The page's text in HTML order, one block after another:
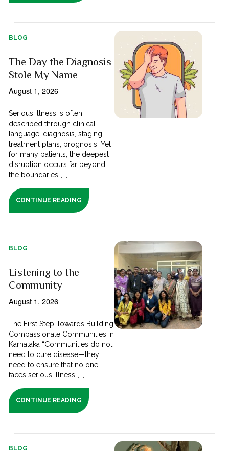
BLOG
The Day the Diagnosis
Stole My Name
August 1, 2026
Serious illness is often
described through clinical
language; diagnosis, staging,
treatment plans, prognosis. Yet
for many patients, the deepest
disruption occurs far beyond
the boundaries [...]
CONTINUE READING
BLOG
Listening to the
Community
August 1, 2026
The First Step Towards Building
Compassionate Communities in
Karnataka “Communities do not
need to cure disease—they
need to ensure that no one
faces serious illness [...]
CONTINUE READING
BLOG